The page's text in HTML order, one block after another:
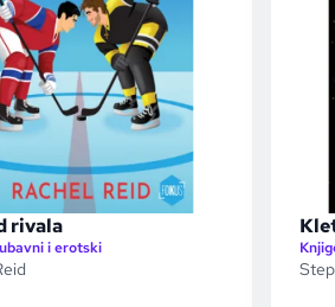
rivala
i erotski